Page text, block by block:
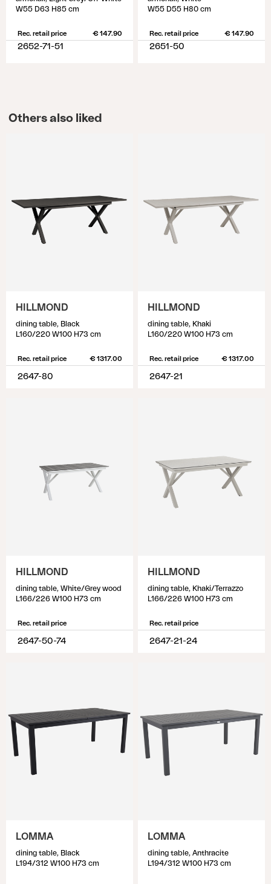
W55 D63 H85 cm
Rec. retail price € 147.90
2652-71-51
W55 D55 H80 cm
Rec. retail price € 147.90
2651-50
Others also liked
HILLMOND
dining table, Black
L160/220 W100 H73 cm
Rec. retail price € 1317.00
2647-80
HILLMOND
dining table, Khaki
L160/220 W100 H73 cm
Rec. retail price € 1317.00
2647-21
HILLMOND
dining table, White/Grey wood
L166/226 W100 H73 cm
Rec. retail price
2647-50-74
HILLMOND
dining table, Khaki/Terrazzo
L166/226 W100 H73 cm
Rec. retail price
2647-21-24
LOMMA
dining table, Black
L194/312 W100 H73 cm
LOMMA
dining table, Anthracite
L194/312 W100 H73 cm